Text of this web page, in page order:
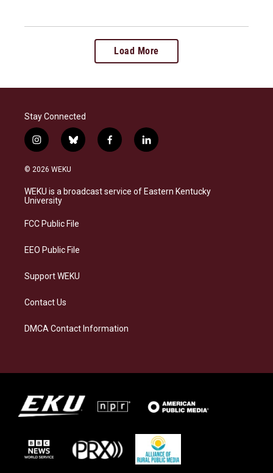
Load More
Stay Connected
i
n
s
a
g
a
b
l
s
k
f
a
b
o
l
i
e
d
© 2026 WEKU
WEKU is a broadcast service of Eastern Kentucky
University
FCC Public File
EEO Public File
Support WEKU
Contact Us
DMCA Contact Information